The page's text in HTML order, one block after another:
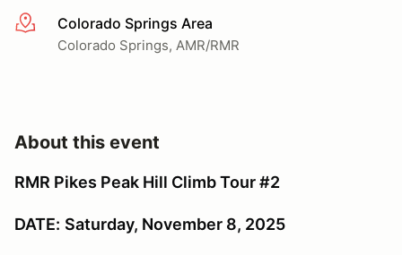
More infoColorado Springs Area
Colorado Springs, AMR/RMR
About this event
RMR Pikes Peak Hill Climb Tour #2
DATE: Saturday, November 8, 2025